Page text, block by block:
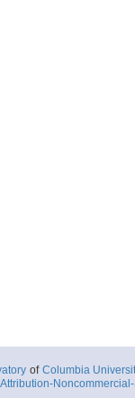
of Columbia